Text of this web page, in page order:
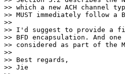
>> which a new ACH channel
>> MUST immediately follow a
>>
>> I'd suggest to provide a
>> BFD encapsulation. And
>> considered as part of the
>>
>> Best regards,
>> Jie